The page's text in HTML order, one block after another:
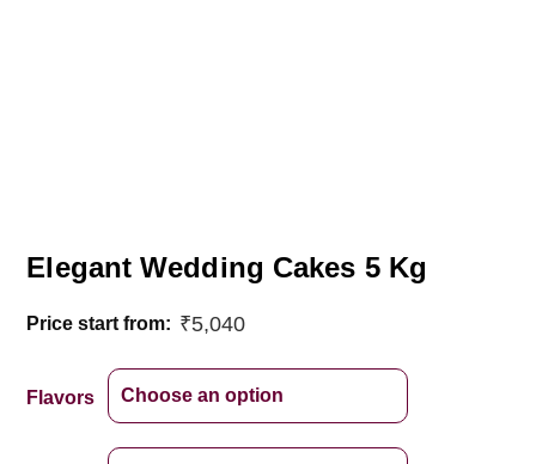
Elegant Wedding Cakes 5 Kg
Price start from: ₹5,040
Flavors